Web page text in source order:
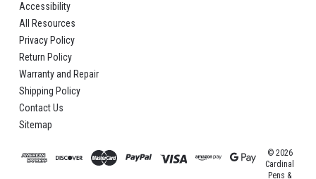
Accessibility
All Resources
Privacy Policy
Return Policy
Warranty and Repair
Shipping Policy
Contact Us
Sitemap
© 2026
Cardinal
Pens &